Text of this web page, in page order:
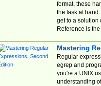
format, these
the task at
get to a solution
Reference is
Mastering
Regular
egrep and
you're a UNIX
understanding